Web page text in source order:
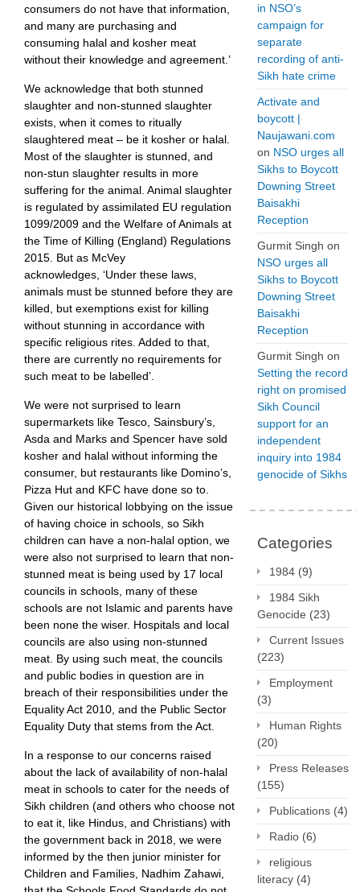
consumers do not have that information,
and many are purchasing and
consuming halal and kosher meat
without their knowledge and agreement.’
We acknowledge that both stunned
slaughter and non-stunned slaughter
exists, when it comes to ritually
slaughtered meat – be it kosher or halal.
Most of the slaughter is stunned, and
non-stun slaughter results in more
suffering for the animal. Animal slaughter
is regulated by assimilated EU regulation
1099/2009 and the Welfare of Animals at
the Time of Killing (England) Regulations
2015. But as McVey
acknowledges, ‘Under these laws,
animals must be stunned before they are
killed, but exemptions exist for killing
without stunning in accordance with
specific religious rites. Added to that,
there are currently no requirements for
such meat to be labelled’.
We were not surprised to learn
supermarkets like Tesco, Sainsbury’s,
Asda and Marks and Spencer have sold
kosher and halal without informing the
consumer, but restaurants like Domino’s,
Pizza Hut and KFC have done so to.
Given our historical lobbying on the issue
of having choice in schools, so Sikh
children can have a non-halal option, we
were also not surprised to learn that non-
stunned meat is being used by 17 local
councils in schools, many of these
schools are not Islamic and parents have
been none the wiser. Hospitals and local
councils are also using non-stunned
meat. By using such meat, the councils
and public bodies in question are in
breach of their responsibilities under the
Equality Act 2010, and the Public Sector
Equality Duty that stems from the Act.
In a response to our concerns raised
about the lack of availability of non-halal
meat in schools to cater for the needs of
Sikh children (and others who choose not
to eat it, like Hindus, and Christians) with
the government back in 2018, we were
informed by the then junior minister for
Children and Families, Nadhim Zahawi,
in NSO’s
campaign for
separate
recording of anti-
Sikh hate crime
Activate and
boycott |
Naujawani.com
on NSO urges all
Sikhs to Boycott
Downing Street
Baisakhi
Reception
Gurmit Singh on
NSO urges all
Sikhs to Boycott
Downing Street
Baisakhi
Reception
Gurmit Singh on
Setting the record
right on promised
Sikh Council
support for an
independent
inquiry into 1984
genocide of Sikhs
Categories
1984 (9)
1984 Sikh
Genocide (23)
Current Issues
(223)
Employment
(3)
Human Rights
(20)
Press Releases
(155)
Publications (4)
Radio (6)
religious
literacy (4)